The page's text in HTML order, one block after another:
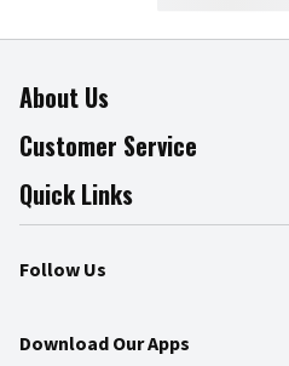
About Us
About The Fresh Grocer
Join Our Team
Press Room
Community
Customer Service
Online Tips & Tricks
Product Recalls
Food Safety
Quick Links
Find a Store
Weekly Circular
Follow Us
Download Our Apps